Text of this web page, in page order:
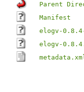
Parent
Manifest
elogv-
elogv-